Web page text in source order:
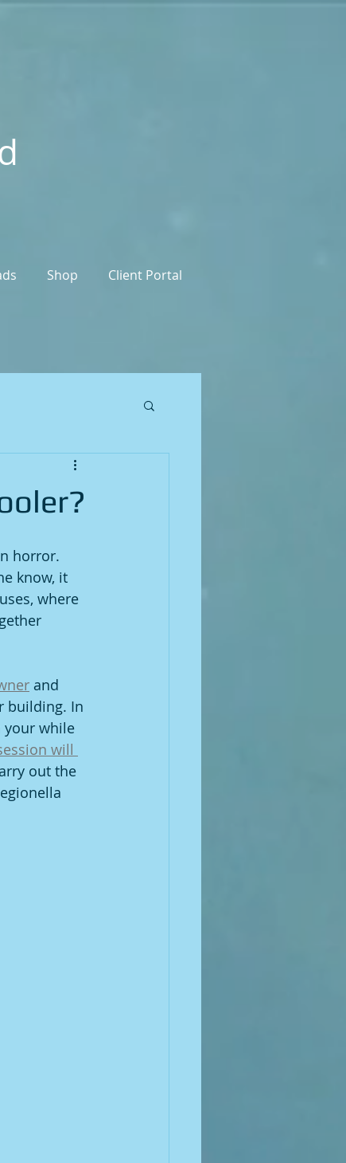
Shop Client Portal
horror.
know, it
where
and
building. In
your while
will
out the